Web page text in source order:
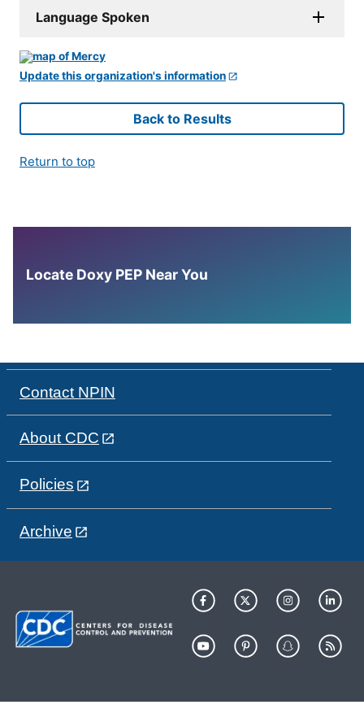
Language Spoken
Update this organization's information
Back to Results
Return to top
Locate Doxy PEP Near You
Contact NPIN
About CDC
Policies
Archive